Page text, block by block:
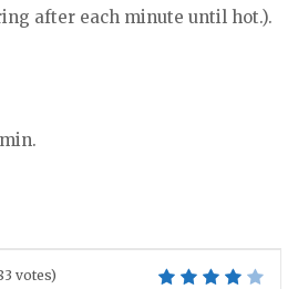
after each minute until hot.).
votes)